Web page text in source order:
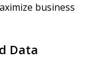
business
Data